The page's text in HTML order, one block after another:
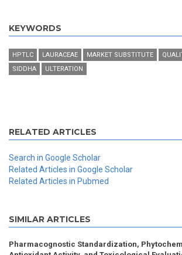
KEYWORDS
HPTLC LAURACEAE MARKET SUBSTITUTE
SIDDHA
ULTERATION
RELATED ARTICLES
Search in Google Scholar
Related Articles in Google Scholar
Related Articles in Pubmed
SIMILAR ARTICLES
Pharmacognostic Standardization,